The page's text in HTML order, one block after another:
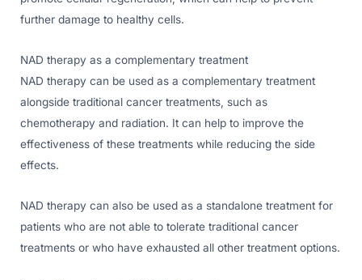
further damage to healthy cells.
NAD therapy as a complementary treatment
NAD therapy can be used as a complementary treatment
alongside traditional cancer treatments, such as
chemotherapy and radiation. It can help to improve the
effectiveness of these treatments while reducing the side
effects.
NAD therapy can also be used as a standalone treatment for
patients who are not able to tolerate traditional cancer
treatments or who have exhausted all other treatment options.